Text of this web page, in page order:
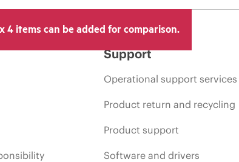
4 items can be added for comparison.
Support
Operational support services
Product return and recycling
Product support
Software and drivers